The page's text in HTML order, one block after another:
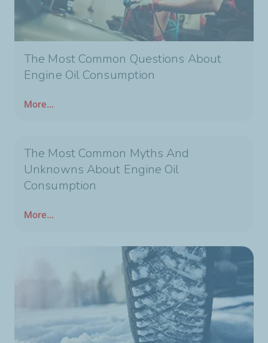
The Most Common Questions About
Engine Oil Consumption
More...
The Most Common Myths And
Unknowns About Engine Oil
Consumption
More...